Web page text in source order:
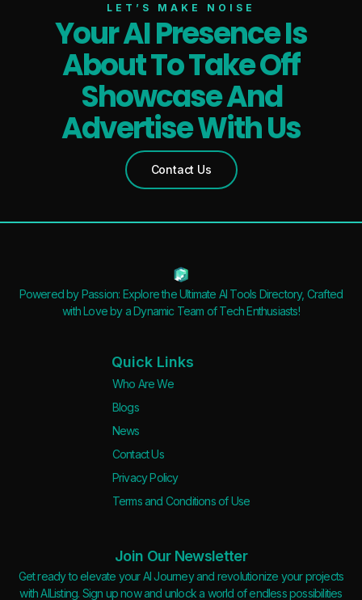
LET’S MAKE NOISE
Your AI Presence Is
About To Take Off
Showcase And
Advertise With Us
Contact Us
Powered by Passion: Explore the Ultimate AI Tools Directory, Crafted
with Love by a Dynamic Team of Tech Enthusiasts!
Quick Links
Who Are We
Blogs
News
Contact Us
Privacy Policy
Terms and Conditions of Use
Join Our Newsletter
Get ready to elevate your AI Journey and revolutionize your projects
with AIListing. Sign up now and unlock a world of endless possibilities